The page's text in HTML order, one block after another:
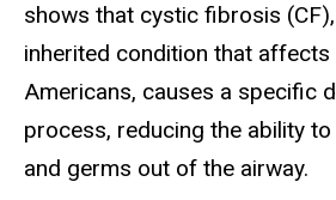
shows that cystic fibrosis
inherited condition that
Americans, causes a specific
process, reducing the ability
and germs out of the airway.